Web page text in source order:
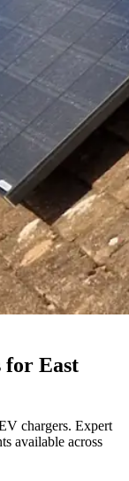
for East
chargers. Expert
available across